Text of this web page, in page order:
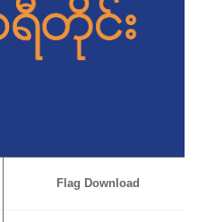
Flag Download